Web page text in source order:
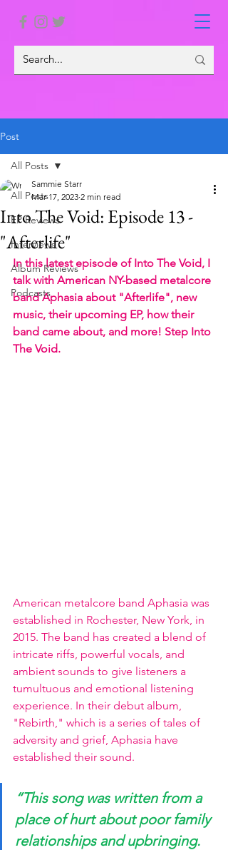
Post
All Posts
EP Reviews
Interviews
Album Reviews
Podcasts
All Posts
Into The Void: Episode 13 -
"Afterlife"
Sammie Starr
Mar 17, 2023 2 min read
In this latest episode of Into The Void, I
talk with American NY-based metalcore
band Aphasia about "Afterlife", new
music, their upcoming EP, how their
band came about, and more! Step Into
The Void.
American metalcore band Aphasia was
established in Rochester, New York, in
2015. The band has created a blend of
intricate riffs, powerful vocals, and
ambient sounds to give listeners a
tumultuous and emotional listening
experience. In their debut album,
"Rebirth," which is a series of tales of
adversity and grief, Aphasia have
established their sound.
“This song was written from a
place of hurt about poor family
relationships and upbringing.